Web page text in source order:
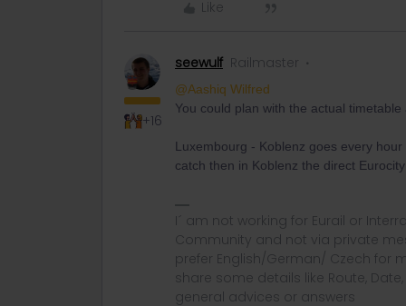
Like
+16
seewulf Railmaster
@Aashiq Wilfred
You could plan with the actual
Luxembourg - Koblenz goes every
catch then in Koblenz the direct
I´ am not working for Eurail or
Community and not via private
prefer English/German/ Czech for
share some details like Route,
general advices or answers